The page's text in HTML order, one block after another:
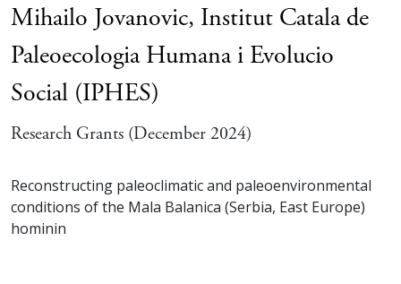
Mihailo Jovanovic, Institut Catala de
Paleoecologia Humana i Evolucio
Social (IPHES)
Research Grants (December 2024)
Reconstructing paleoclimatic and paleoenvironmental
conditions of the Mala Balanica (Serbia, East Europe)
hominin